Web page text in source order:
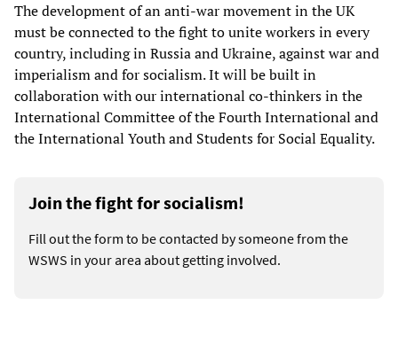
The development of an anti-war movement in the UK
must be connected to the fight to unite workers in every
country, including in Russia and Ukraine, against war and
imperialism and for socialism. It will be built in
collaboration with our international co-thinkers in the
International Committee of the Fourth International and
the International Youth and Students for Social Equality.
Join the fight for socialism!
Fill out the form to be contacted by someone from the
WSWS in your area about getting involved.